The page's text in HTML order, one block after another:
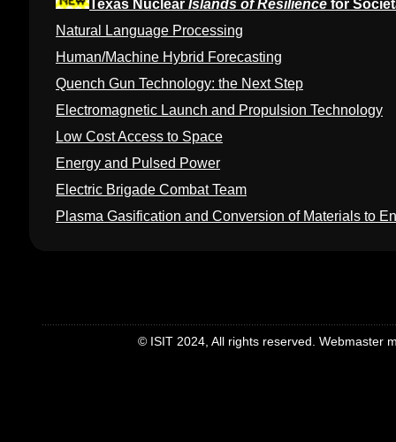
Texas Nuclear Islands of Resilience for
Natural Language Processing
Human/Machine Hybrid Forecasting
Quench Gun Technology: the Next Step
Electromagnetic Launch and Propulsion Technology
Low Cost Access to Space
Energy and Pulsed Power
Electric Brigade Combat Team
Plasma Gasification and Conversion of Materials to
© ISIT 2024, All rights reserved. Webmaster